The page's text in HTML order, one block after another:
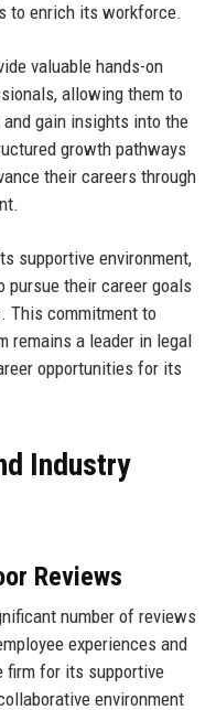
to enrich its workforce.
valuable hands-on
allowing them to
gain insights into the
growth pathways
their careers through
supportive environment,
pursue their career goals
This commitment to
remains a leader in legal
opportunities for its
Industry
Reviews
number of reviews
experiences and
firm for its supportive
environment